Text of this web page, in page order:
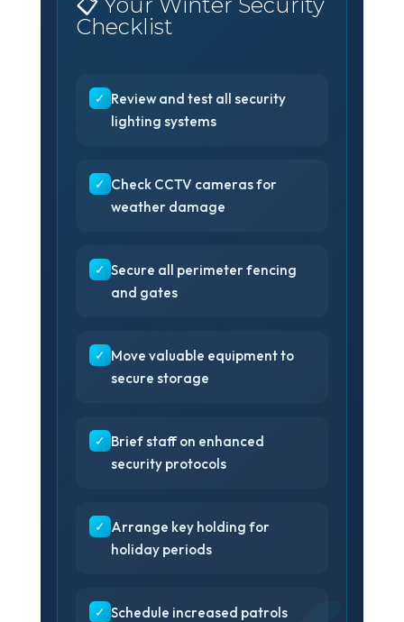
Checklist
✓ Review and test all security
lighting systems
✓ Check CCTV cameras for
weather damage
✓ Secure all perimeter fencing
and gates
✓ Move valuable equipment to
secure storage
✓ Brief staff on enhanced
security protocols
✓ Arrange key holding for
holiday periods
✓ Schedule increased patrols